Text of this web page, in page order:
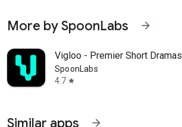
More by SpoonLabs arrow_forward
Vigloo - Premier Short Dramas
SpoonLabs
4.7 star
Similar apps arrow_forward